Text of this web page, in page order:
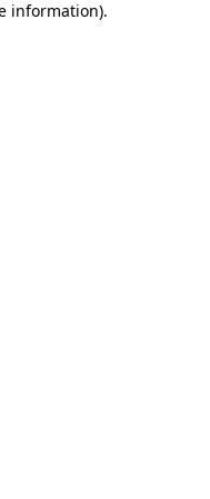
information).